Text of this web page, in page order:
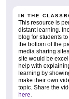
IN THE
This resource is
distant learning.
blog for students
the bottom of the
media sharing
site would be
help with
learning by
make their own
topic. Share the
here.